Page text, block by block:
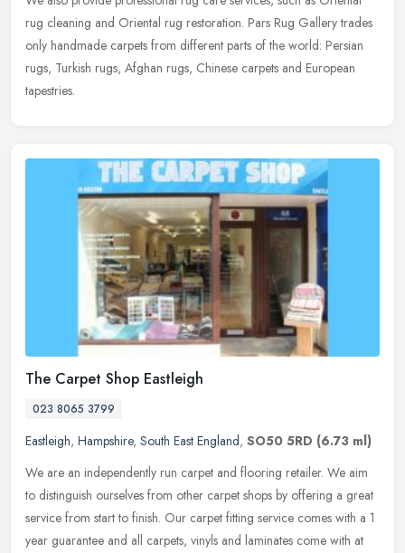
rug cleaning and Oriental rug restoration. Pars Rug Gallery trades
only handmade carpets from different parts of the world: Persian
rugs, Turkish rugs, Afghan rugs, Chinese carpets and European
tapestries.
The Carpet Shop Eastleigh
023 8065 3799
Eastleigh, Hampshire, South East England, SO50 5RD (6.73 ml)
We are an independently run carpet and flooring retailer. We aim
to distinguish ourselves from other carpet shops by offering a great
service from start to finish. Our carpet fitting service comes with a 1
year guarantee and all carpets, vinyls and laminates come with at